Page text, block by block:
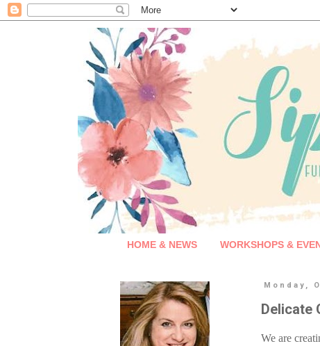
HOME & NEWS WORKSHOPS &
Monday,
Delicate
We are